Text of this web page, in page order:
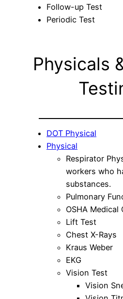
Follow-up Test
Periodic Test
Physicals
DOT Physical
Physical
Respirator
workers who
substances.
Pulmonary
OSHA Medical
Lift Test
Chest X-Rays
Kraus Weber
EKG
Vision Test
Vision